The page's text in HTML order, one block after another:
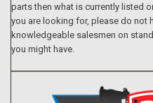
parts then what is currently listed
you are looking for, please do not
knowledgeable salesmen on
you might have.